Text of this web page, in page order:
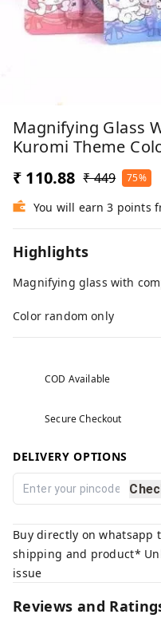
Magnifying Glass
Kuromi Theme
₹ 110.88 ₹ 449 75%
You will earn 3 points
Highlights
Magnifying glass with
Color random only
COD Available
Secure Checkout
DELIVERY OPTIONS
Buy directly on whatsapp
shipping and product*
issue
Reviews and